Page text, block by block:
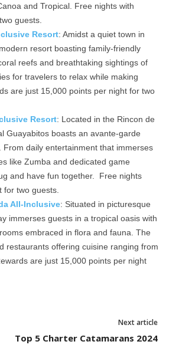
and Tropical. Free nights with
guests.
Resort: Amidst a quiet town in
resort boasting family-friendly
reefs and breathtaking sightings of
for travelers to relax while making
are just 15,000 points per night for two
Resort: Located in the Rincon de
Guayabitos boasts an avante-garde
daily entertainment that immerses
like Zumba and dedicated game
and have fun together. Free nights
two guests.
All-Inclusive: Situated in picturesque
immerses guests in a tropical oasis with
embraced in flora and fauna. The
restaurants offering cuisine ranging from
are just 15,000 points per night
Next article
Top 5 Charter Catamarans 2024